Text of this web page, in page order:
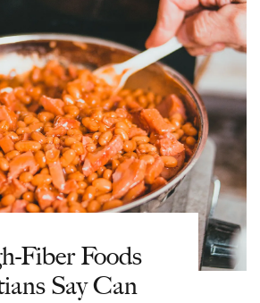
Fiber Foods
Say Can